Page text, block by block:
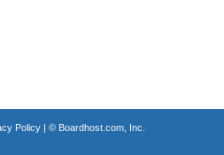
Policy| © Boardhost.com, Inc.